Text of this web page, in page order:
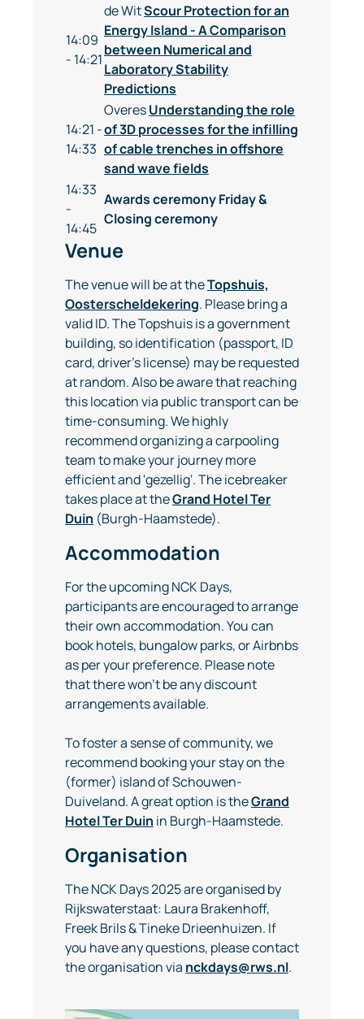
14:09
- 14:21
de WitScour Protection for an
Energy Island - A Comparison
between Numerical and
Laboratory Stability
Predictions
14:21 -
14:33
OveresUnderstanding the role
of 3D processes for the infilling
of cable trenches in offshore
sand wave fields
14:33
-
14:45
Awards ceremony Friday &
Closing ceremony
Venue
The venue will be at theTopshuis,
Oosterscheldekering. Please bring a
valid ID. The Topshuis is a government
building, so identification (passport, ID
card, driver's license) may be requested
at random. Also be aware that reaching
this location via public transport can be
time-consuming. We highly
recommend organizing a carpooling
team to make your journey more
efficient and 'gezellig'. The icebreaker
takes place at theGrand Hotel Ter
Duin (Burgh-Haamstede).
Accommodation
For the upcoming NCK Days,
participants are encouraged to arrange
their own accommodation. You can
book hotels, bungalow parks, or Airbnbs
as per your preference. Please note
that there won’t be any discount
arrangements available.
To foster a sense of community, we
recommend booking your stay on the
(former) island of Schouwen-
Duiveland. A great option is theGrand
Hotel Ter Duin in Burgh-Haamstede.
Organisation
The NCK Days 2025 are organised by
Rijkswaterstaat: Laura Brakenhoff,
Freek Brils & Tineke Drieenhuizen. If
you have any questions, please contact
the organisation via nckdays@rws.nl.